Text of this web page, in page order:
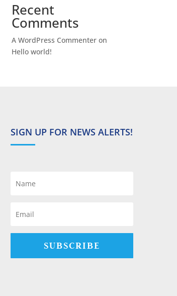
Recent
Comments
A WordPress Commenter on
Hello world!
SIGN UP FOR NEWS ALERTS!
SUBSCRIBE